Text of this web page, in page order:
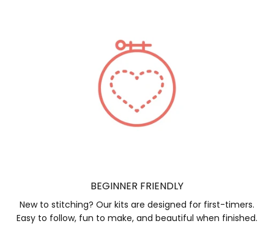
BEGINNER FRIENDLY
New to stitching? Our kits are designed for first-timers.
Easy to follow, fun to make, and beautiful when finished.